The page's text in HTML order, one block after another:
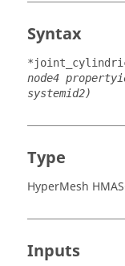
Syntax
node4
systemid2)
Type
HyperMesh
Inputs